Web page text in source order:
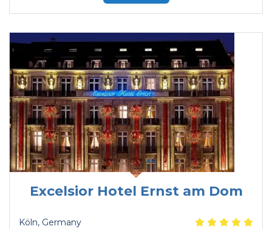
Excelsior Hotel Ernst am Dom
Köln, Germany